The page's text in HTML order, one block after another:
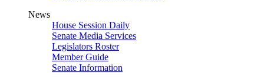
News
House Session Daily
Senate Media Services
Legislators Roster
Member Guide
Senate Information